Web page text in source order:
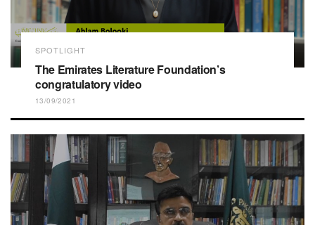
SPOTLIGHT
The Emirates Literature Foundation’s
congratulatory video
13/09/2021